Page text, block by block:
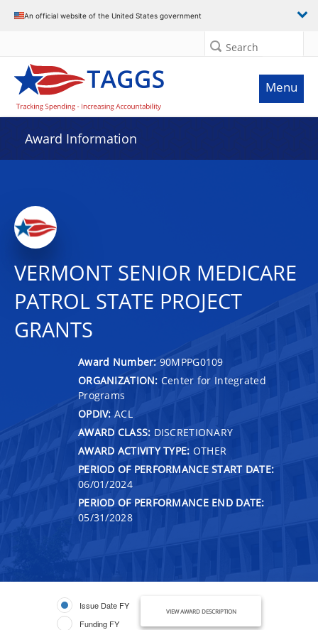
An official website of the United States government
Search
Menu
Award Information
VERMONT SENIOR MEDICARE
PATROL STATE PROJECT
GRANTS
Award Number: 90MPPG0109
ORGANIZATION: Center for Integrated
Programs
OPDIV: ACL
AWARD CLASS: DISCRETIONARY
AWARD ACTIVITY TYPE: OTHER
PERIOD OF PERFORMANCE START DATE:
06/01/2024
PERIOD OF PERFORMANCE END DATE:
05/31/2028
Issue Date FY
Funding FY
VIEW AWARD DESCRIPTION